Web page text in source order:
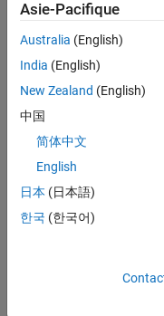
The actuator piston
chamber, which
pA
pAand
X
Asie-Pacifique
Australia (English)
India (English)
New Zealand (English)
中国
简体中文
English
日本 (日本語)
한국 (한국어)